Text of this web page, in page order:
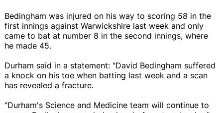
Bedingham was injured on his way to scoring 58 in the
first innings against Warwickshire last week and only
came to bat at number 8 in the second innings, where
he made 45.
Durham said in a statement: "David Bedingham suffered
a knock on his toe when batting last week and a scan
has revealed a fracture.
"Durham's Science and Medicine team will continue to